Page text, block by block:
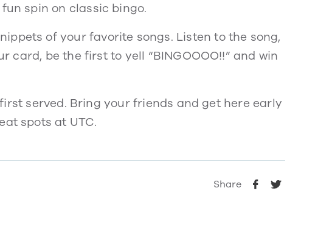
spin on classic bingo.
of your favorite songs. Listen to the song,
be the first to yell “BINGOOOO!!” and win
served. Bring your friends and get here early
spots at UTC.
Share